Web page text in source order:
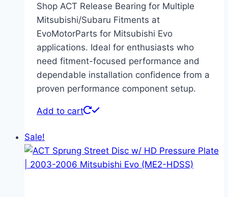
Shop ACT Release Bearing for Multiple
Mitsubishi/Subaru Fitments at
EvoMotorParts for Mitsubishi Evo
applications. Ideal for enthusiasts who
need fitment-focused performance and
dependable installation confidence from a
proven performance component setup.
Add to cart
Sale!